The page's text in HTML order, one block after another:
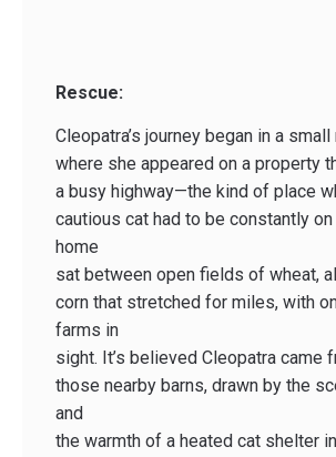
Rescue:
Cleopatra’s journey began in a
where she appeared on a property
a busy highway—the kind of place
cautious cat had to be constantly on
home
sat between open fields of wheat,
corn that stretched for miles, with
farms in
sight. It’s believed Cleopatra came
those nearby barns, drawn by the
and
the warmth of a heated cat shelter